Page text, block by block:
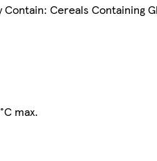
Cereals Containing
max.